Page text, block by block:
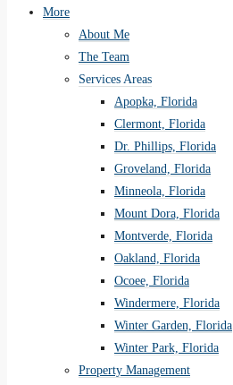
More
About Me
The Team
Services Areas
Apopka, Florida
Clermont, Florida
Dr. Phillips, Florida
Groveland, Florida
Minneola, Florida
Mount Dora, Florida
Montverde, Florida
Oakland, Florida
Ocoee, Florida
Windermere, Florida
Winter Garden, Florida
Winter Park, Florida
Property Management